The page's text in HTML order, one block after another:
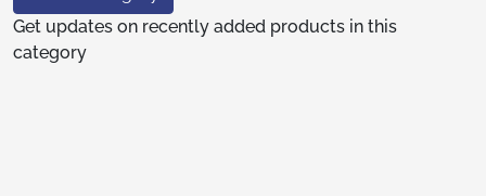
Get updates on recently added products in this
category